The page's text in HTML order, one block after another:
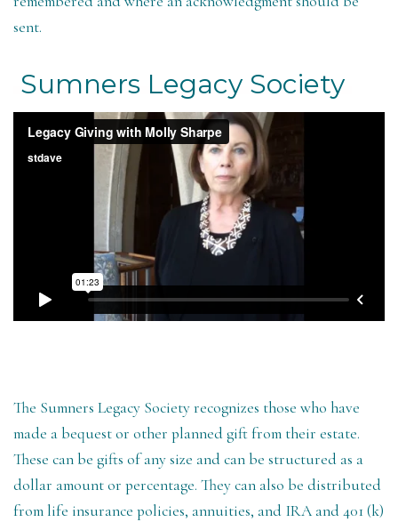
sent.
Sumners Legacy Society
The Sumners Legacy Society recognizes those who have
made a bequest or other planned gift from their estate.
These can be gifts of any size and can be structured as a
dollar amount or percentage. They can also be distributed
from life insurance policies, annuities, and IRA and 401 (k)